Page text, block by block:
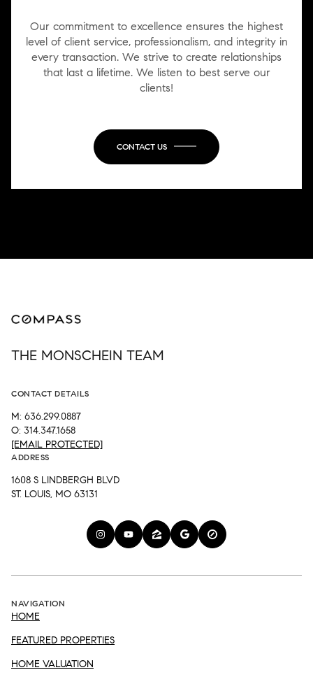
Our commitment to excellence ensures the highest
level of client service, professionalism, and integrity in
every transaction. We strive to create relationships
that last a lifetime. We listen to best serve our
clients!
CONTACT US
THE MONSCHEIN TEAM
CONTACT DETAILS
M: 636.299.0887
O: 314.347.1658
[EMAIL PROTECTED]
ADDRESS
1608 S LINDBERGH BLVD
ST. LOUIS, MO 63131
NAVIGATION
HOME
FEATURED PROPERTIES
HOME VALUATION